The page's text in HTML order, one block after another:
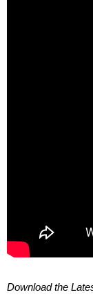
Download the